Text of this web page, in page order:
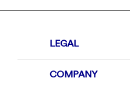
LEGAL
COMPANY